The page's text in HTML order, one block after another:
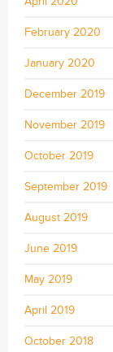
February 2020
January 2020
December 2019
November 2019
October 2019
September 2019
August 2019
June 2019
May 2019
April 2019
October 2018